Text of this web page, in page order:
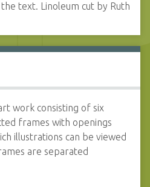
text. Linoleum cut by Ruth
work consisting of six
frames with openings
illustrations can be viewed
are separated